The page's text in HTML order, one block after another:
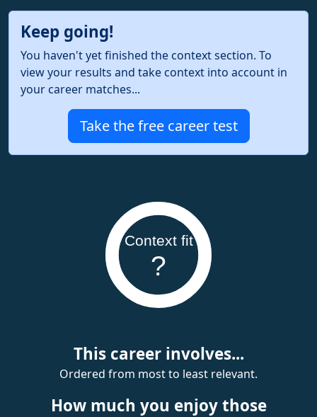
Keep going!
You haven't yet finished the context section. To
view your results and take context into account in
your career matches...
Take the free career test
Context fit
?
This career involves...
Ordered from most to least relevant.
How much you enjoy those